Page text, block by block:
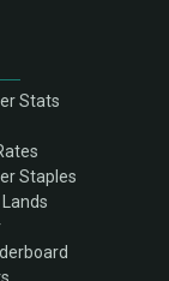
Stats
Staples